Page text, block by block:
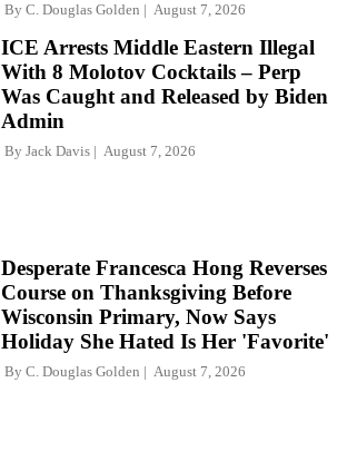
By C. Douglas Golden August 7, 2026
ICE Arrests Middle Eastern Illegal
With 8 Molotov Cocktails – Perp
Was Caught and Released by Biden
Admin
By Jack Davis August 7, 2026
Desperate Francesca Hong Reverses
Course on Thanksgiving Before
Wisconsin Primary, Now Says
Holiday She Hated Is Her 'Favorite'
By C. Douglas Golden August 7, 2026